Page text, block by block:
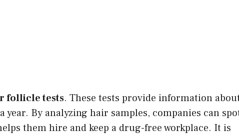
follicle tests. These tests provide information
year. By analyzing hair samples, companies can
them hire and keep a drug-free workplace. It is